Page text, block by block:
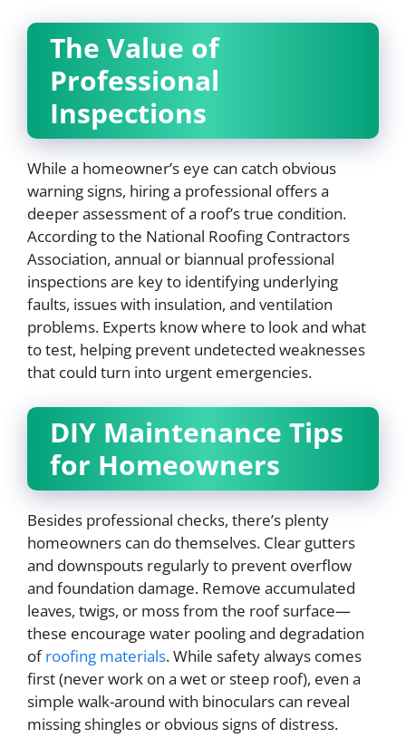
The Value of
Professional
Inspections
While a homeowner’s eye can catch obvious
warning signs, hiring a professional offers a
deeper assessment of a roof’s true condition.
According to the National Roofing Contractors
Association, annual or biannual professional
inspections are key to identifying underlying
faults, issues with insulation, and ventilation
problems. Experts know where to look and what
to test, helping prevent undetected weaknesses
that could turn into urgent emergencies.
DIY Maintenance Tips
for Homeowners
Besides professional checks, there’s plenty
homeowners can do themselves. Clear gutters
and downspouts regularly to prevent overflow
and foundation damage. Remove accumulated
leaves, twigs, or moss from the roof surface—
these encourage water pooling and degradation
ofroofing materials. While safety always comes
first (never work on a wet or steep roof), even a
simple walk-around with binoculars can reveal
missing shingles or obvious signs of distress.